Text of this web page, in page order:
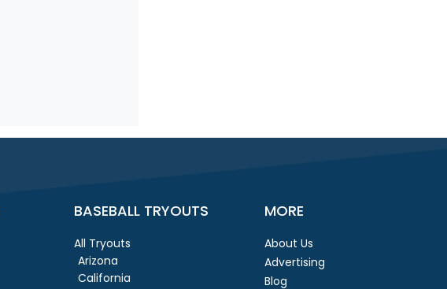
BASEBALL TRYOUTS
All Tryouts
Arizona
California
MORE
About Us
Advertising
Blog